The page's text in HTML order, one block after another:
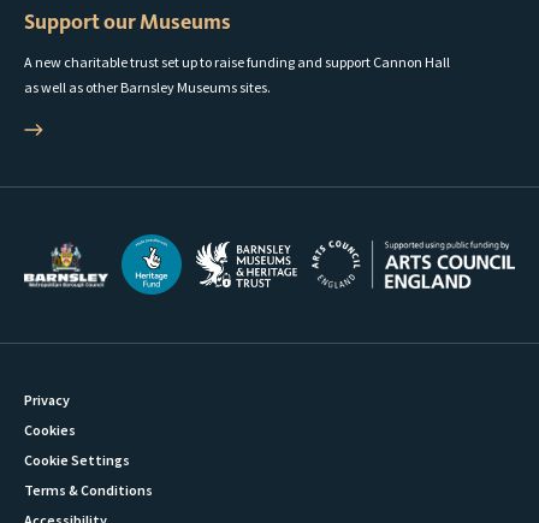
Support our Museums
A new charitable trust set up to raise funding and support Cannon Hall
as well as other Barnsley Museums sites.
Privacy
Cookies
Cookie Settings
Terms & Conditions